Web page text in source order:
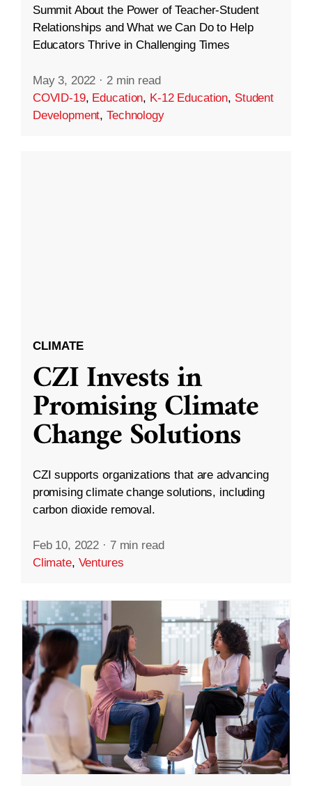
Summit About the Power of Teacher-Student
Relationships and What we Can Do to Help
Educators Thrive in Challenging Times
May 3, 2022 · 2 min read
COVID-19, Education, K-12 Education, Student
Development,Technology
CLIMATE
CZI Invests in
Promising Climate
Change Solutions
CZI supports organizations that are advancing
promising climate change solutions, including
carbon dioxide removal.
Feb 10, 2022 · 7 min read
Climate, Ventures